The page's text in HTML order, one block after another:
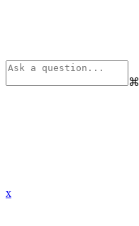
⌘
x